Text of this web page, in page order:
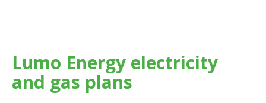
Lumo Energy electricity
and gas plans